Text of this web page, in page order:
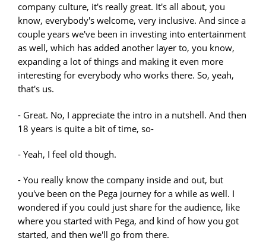
company culture, it's really great. It's all about, you
know, everybody's welcome, very inclusive. And since a
couple years we've been in investing into entertainment
as well, which has added another layer to, you know,
expanding a lot of things and making it even more
interesting for everybody who works there. So, yeah,
that's us.
- Great. No, I appreciate the intro in a nutshell. And then
18 years is quite a bit of time, so-
- Yeah, I feel old though.
- You really know the company inside and out, but
you've been on the Pega journey for a while as well. I
wondered if you could just share for the audience, like
where you started with Pega, and kind of how you got
started, and then we'll go from there.